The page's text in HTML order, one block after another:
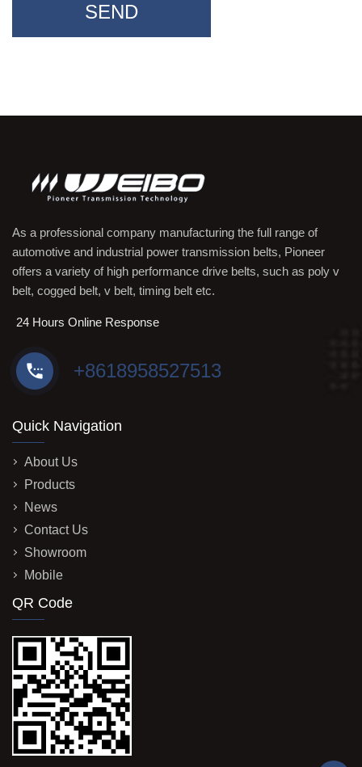
SEND
As a professional company manufacturing the full range of
automotive and industrial power transmission belts, Pioneer
offers a variety of high performance drive belts, such as poly v
belt, cogged belt, v belt, timing belt etc.
24 Hours Online Response
+8618958527513
Quick Navigation
About Us
Products
News
Contact Us
Showroom
Mobile
QR Code